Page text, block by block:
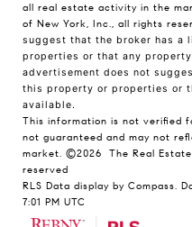
all real estate activity in the
of New York, Inc., all rights
suggest that the broker has a
properties or that any
advertisement does not
this property or properties or
available.
This information is not verified
not guaranteed and may not
market. ©2026
The Real
reserved
RLS Data display by Compass.
7:01 PM UTC